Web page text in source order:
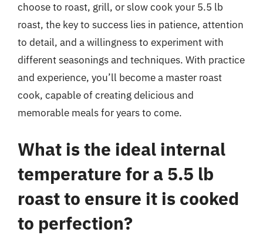
choose to roast, grill, or slow cook your 5.5 lb
roast, the key to success lies in patience, attention
to detail, and a willingness to experiment with
different seasonings and techniques. With practice
and experience, you’ll become a master roast
cook, capable of creating delicious and
memorable meals for years to come.
What is the ideal internal
temperature for a 5.5 lb
roast to ensure it is cooked
to perfection?